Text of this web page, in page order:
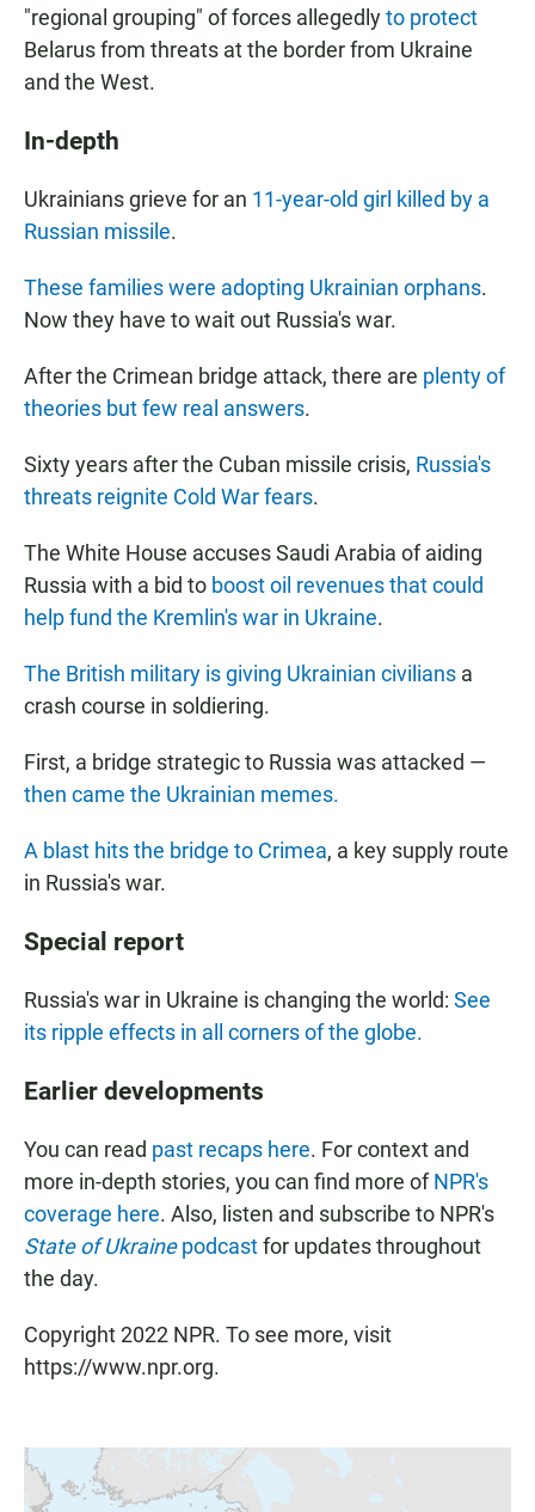
"regional grouping" of forces allegedlyto protect
Belarus from threats at the border from Ukraine
and the West.
In-depth
Ukrainians grieve for an 11-year-old girl killed by a
Russian missile.
These families were adopting Ukrainian orphans.
Now they have to wait out Russia's war.
After the Crimean bridge attack, there are plenty of
theories but few real answers.
Sixty years after the Cuban missile crisis, Russia's
threats reignite Cold War fears.
The White House accuses Saudi Arabia of aiding
Russia with a bid to boost oil revenues that could
help fund the Kremlin's war in Ukraine.
The British military is giving Ukrainian civilians a
crash course in soldiering.
First, a bridge strategic to Russia was attacked —
then came the Ukrainian memes.
A blast hits the bridge to Crimea, a key supply route
in Russia's war.
Special report
Russia's war in Ukraine is changing the world: See
its ripple effects in all corners of the globe.
Earlier developments
You can read past recaps here. For context and
more in-depth stories, you can find more ofNPR's
coverage here. Also, listen and subscribe to NPR's
State of Ukrainepodcastfor updates throughout
the day.
Copyright 2022 NPR. To see more, visit
https://www.npr.org.